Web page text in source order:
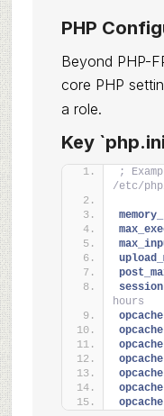
PHP
Beyond PHP-
core PHP
a role.
Key
;
/etc/
hours